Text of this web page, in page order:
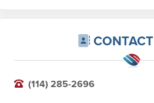
CONTACT
(114) 285-2696